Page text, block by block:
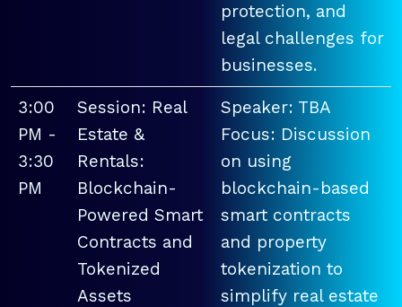
protection, and
legal challenges for
businesses.
3:00
PM -
3:30
PM
Session: Real
Estate &
Rentals:
Blockchain-
Powered Smart
Contracts and
Tokenized
Assets
Speaker: TBA
Focus: Discussion
on using
blockchain-based
smart contracts
and property
tokenization to
simplify real estate